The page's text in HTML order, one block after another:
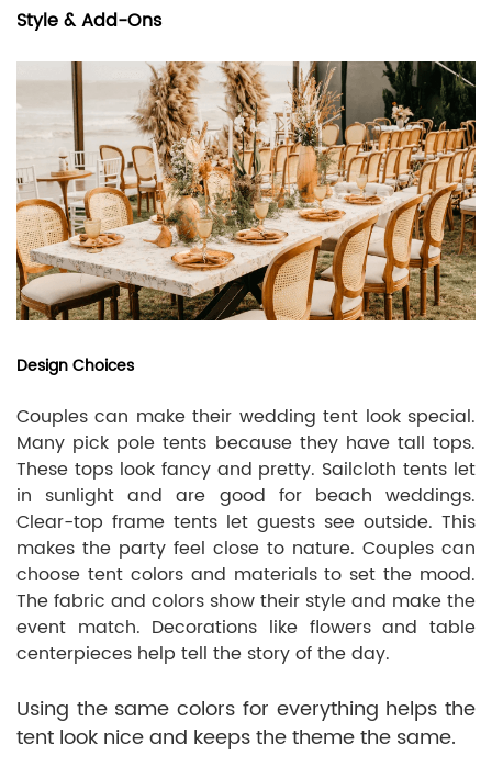
Style & Add-Ons
Design Choices
Couples can make their wedding tent look special.
Many pick pole tents because they have tall tops.
These tops look fancy and pretty. Sailcloth tents let
in sunlight and are good for beach weddings.
Clear-top frame tents let guests see outside. This
makes the party feel close to nature. Couples can
choose tent colors and materials to set the mood.
The fabric and colors show their style and make the
event match. Decorations like flowers and table
centerpieces help tell the story of the day.
Using the same colors for everything helps the
tent look nice and keeps the theme the same.